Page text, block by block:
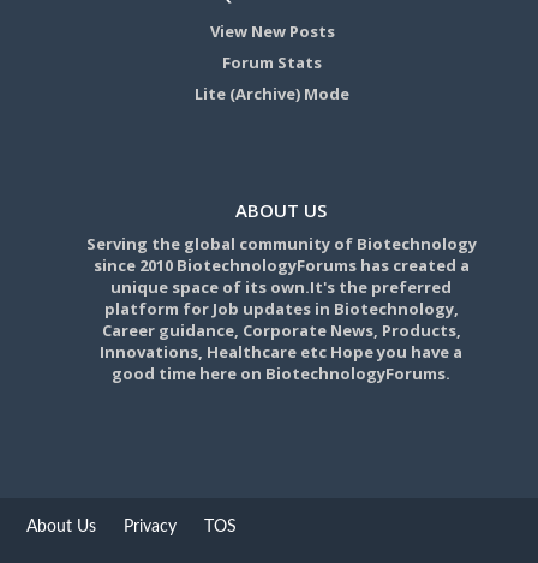
View New Posts
Forum Stats
Lite (Archive) Mode
ABOUT US
Serving the global community of Biotechnology
since 2010 BiotechnologyForums has created a
unique space of its own.It's the preferred
platform for Job updates in Biotechnology,
Career guidance, Corporate News, Products,
Innovations, Healthcare etc Hope you have a
good time here on BiotechnologyForums.
About Us Privacy TOS